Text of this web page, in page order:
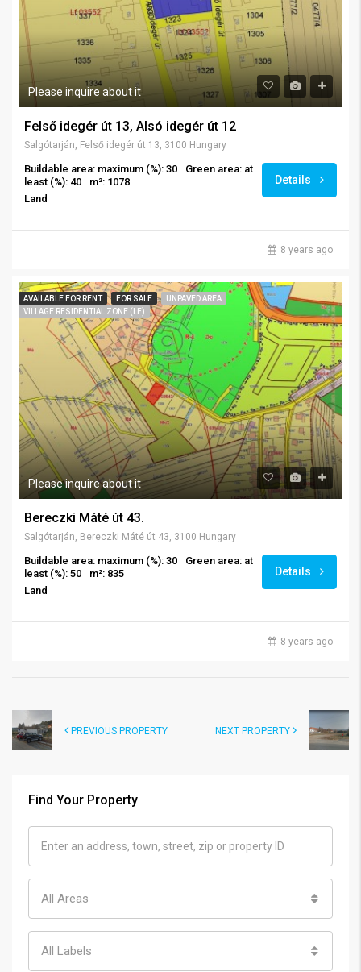
Please inquire about it
Felső idegér út 13, Alsó idegér út 12
Salgótarján, Felső idegér út 13, 3100 Hungary
Buildable area: maximum (%): 30
Green area: at
least (%): 40
m²: 1078
Land
Details
8 years ago
AVAILABLE FOR RENT FOR SALE
UNPAVED AREA
VILLAGE RESIDENTIAL ZONE (LF)
Please inquire about it
Bereczki Máté út 43.
Salgótarján, Bereczki Máté út 43, 3100 Hungary
Buildable area: maximum (%): 30
Green area: at
least (%): 50
m²: 835
Land
Details
8 years ago
PREVIOUS PROPERTY NEXT PROPERTY
Find Your Property
All Areas
All Labels